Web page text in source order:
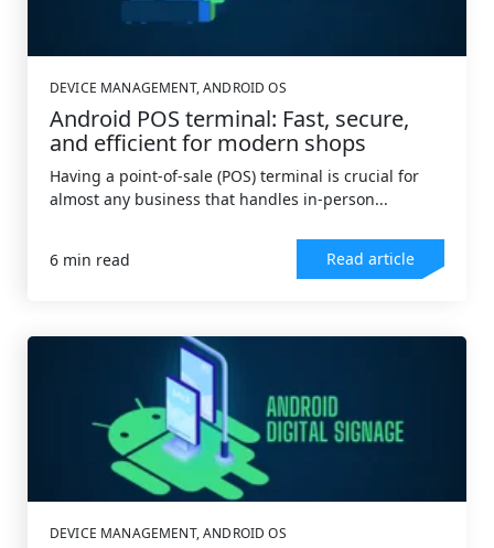
DEVICE MANAGEMENT,ANDROID OS
Android POS terminal: Fast, secure,
and efficient for modern shops
Having a point-of-sale (POS) terminal is crucial for
almost any business that handles in-person...
6 min read Read article
DEVICE MANAGEMENT,ANDROID OS